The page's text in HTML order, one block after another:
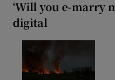
‘Will you e-marry
digital